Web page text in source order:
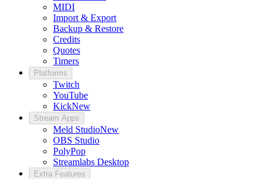
MIDI
Import & Export
Backup & Restore
Credits
Quotes
Timers
Platforms
Twitch
YouTube
KickNew
Stream Apps
Meld StudioNew
OBS Studio
PolyPop
Streamlabs Desktop
Extra Features